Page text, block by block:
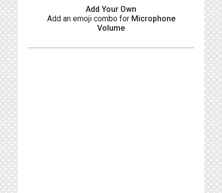
Add Your Own
Add an emoji combo for Microphone
Volume